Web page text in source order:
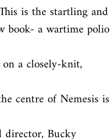
is the startling and
book- a wartime polio
a closely-knit,
centre of Nemesis is